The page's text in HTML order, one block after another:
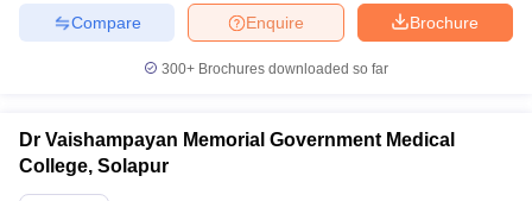
Brochure
Enquire
Compare
300+ Brochures downloaded so far
Dr Vaishampayan Memorial Government Medical
College, Solapur